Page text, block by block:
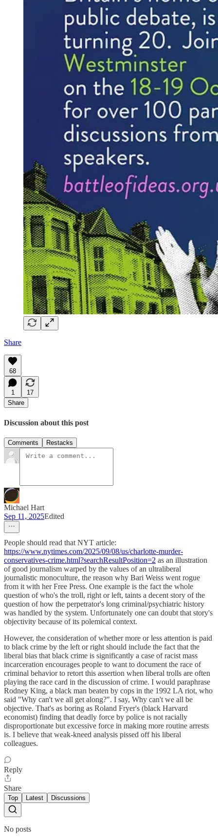
Share
68
1
17
Share
Discussion about this post
Comments Restacks
Michael Hart
Sep 11, 2025Edited
People should read that NYT article:
https://www.nytimes.com/2025/09/08/us/charlotte-murder-
conservatives-crime.html?searchResultPosition=2 as an illustration
of good journalism warped by the values of an ultraliberal
journalistic monoculture, the reason why Bari Weiss went rogue
from it with her Free Press. One example is the fact the whole
question of who's the troll, right or left, taints a decent story of the
question of how the perpetrator's long criminal/psychiatric history
was handled by the system. Unfortunately one can doubt that story's
objectivity because of its polemical context.
However, the consideration of whether more or less attention is paid
to black crime by the left or right should include the fact that the
liberal bias that black crime is significantly a case of racist mass
incarceration encourages people to want to document the race of
criminal behavior to retort this assertion when liberal trolls are often
playing the race card in the discussion of crime. I would paraphrase
Rodney King, a black man beaten by cops in the 1992 LA riot, who
said "Why can't we all get along?". I say, Why can't we all be
objective. That's as boring as Roland Fryer's (black Harvard
economist) finding that deadly force by police is not racially
disproportionate but excessive force in making more routine arrests
is. I believe that weak-kneed analysis pissed off his liberal
colleagues.
Reply
Share
Top Latest Discussions
No posts